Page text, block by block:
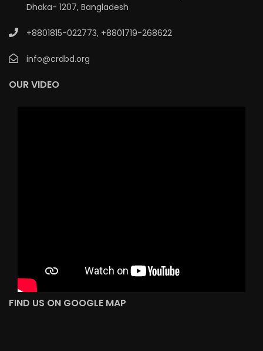
Dhaka- 1207, Bangladesh
+8801815-022773, +8801719-268622
info@crdbd.org
OUR VIDEO
FIND US ON GOOGLE MAP